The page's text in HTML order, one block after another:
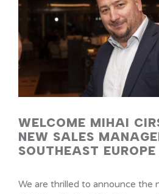
WELCOME MIHAI
NEW SALES
SOUTHEAST
We are thrilled to announce the